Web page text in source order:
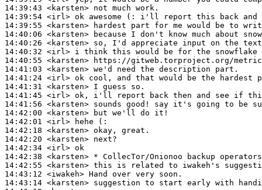
14:39:43 <karsten>
14:39:54 <irl>
14:39:55 <karsten>
14:40:06 <karsten>
14:40:26 <karsten>
14:40:32 <irl>
14:40:55 <karsten>
14:41:03 <karsten>
14:41:24 <irl>
14:41:31 <karsten>
14:41:45 <irl>
14:41:56 <karsten>
14:42:00 <karsten>
14:42:01 <irl>
14:42:18 <karsten>
14:42:20 <karsten>
14:42:34 <irl>
14:42:38 <karsten>
14:42:55 <karsten>
14:43:12 <iwakeh>
14:43:14 <karsten>